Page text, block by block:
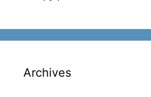
Archives